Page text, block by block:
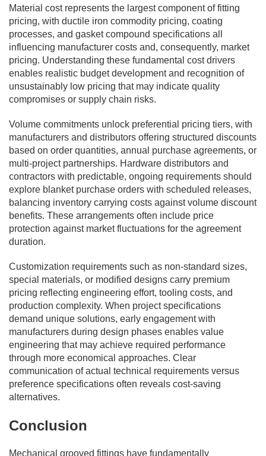
Material cost represents the largest component of fitting
pricing, with ductile iron commodity pricing, coating
processes, and gasket compound specifications all
influencing manufacturer costs and, consequently, market
pricing. Understanding these fundamental cost drivers
enables realistic budget development and recognition of
unsustainably low pricing that may indicate quality
compromises or supply chain risks.
Volume commitments unlock preferential pricing tiers, with
manufacturers and distributors offering structured discounts
based on order quantities, annual purchase agreements, or
multi-project partnerships. Hardware distributors and
contractors with predictable, ongoing requirements should
explore blanket purchase orders with scheduled releases,
balancing inventory carrying costs against volume discount
benefits. These arrangements often include price
protection against market fluctuations for the agreement
duration.
Customization requirements such as non-standard sizes,
special materials, or modified designs carry premium
pricing reflecting engineering effort, tooling costs, and
production complexity. When project specifications
demand unique solutions, early engagement with
manufacturers during design phases enables value
engineering that may achieve required performance
through more economical approaches. Clear
communication of actual technical requirements versus
preference specifications often reveals cost-saving
alternatives.
Conclusion
Mechanical grooved fittings have fundamentally